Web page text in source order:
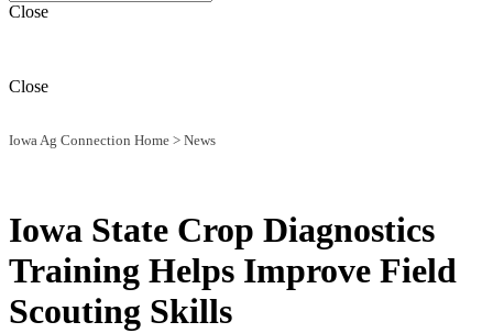
Close
Close
Iowa Ag Connection Home > News
Iowa State Crop Diagnostics
Training Helps Improve Field
Scouting Skills